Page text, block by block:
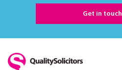
Get in touch